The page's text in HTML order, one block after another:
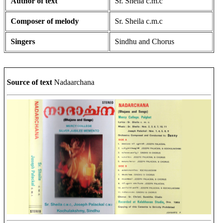
Composer of melody Sr. Sheila c.m.c
Singers Sindhu and Chorus
Source of text Nadaarchana